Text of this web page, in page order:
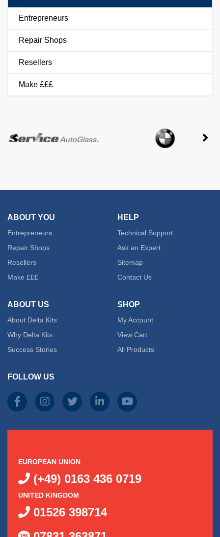
Entrepreneurs
Repair Shops
Resellers
Make £££
ABOUT YOU
Entrepreneurs
Repair Shops
Resellers
Make £££
ABOUT US
About Delta Kits
Why Delta Kits
Success Stories
HELP
Technical Support
Ask an Expert
Sitemap
Contact Us
SHOP
My Account
View Cart
All Products
FOLLOW US
EUROPEAN UNION
(+49) 0163 436 0719
UNITED KINGDOM
01526 398714